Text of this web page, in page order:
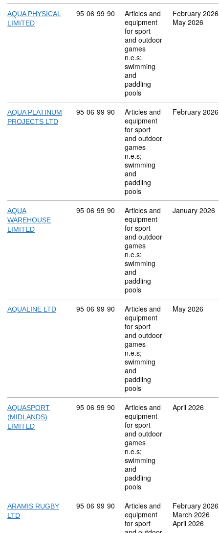
AQUA PHYSICAL
LIMITED
Commodity code: 95 06 99 90
95 06 99 90
Articles and
equipment
for sport
and outdoor
games
n.e.s;
swimming
and
paddling
pools
February 2026
May 2026
AQUA PLATINUM
PROJECTS LTD
Commodity code: 95 06 99 90
95 06 99 90
Articles and
equipment
for sport
and outdoor
games
n.e.s;
swimming
and
paddling
pools
February 2026
AQUA
WAREHOUSE
LIMITED
Commodity code: 95 06 99 90
95 06 99 90
Articles and
equipment
for sport
and outdoor
games
n.e.s;
swimming
and
paddling
pools
January 2026
AQUALINE LTD Commodity code: 95 06 99 90
95 06 99 90
Articles and
equipment
for sport
and outdoor
games
n.e.s;
swimming
and
paddling
pools
May 2026
AQUASPORT
(MIDLANDS)
LIMITED
Commodity code: 95 06 99 90
95 06 99 90
Articles and
equipment
for sport
and outdoor
games
n.e.s;
swimming
and
paddling
pools
April 2026
ARAMIS RUGBY
LTD
Commodity code: 95 06 99 90
95 06 99 90
Articles and
equipment
for sport
February 2026
March 2026
April 2026